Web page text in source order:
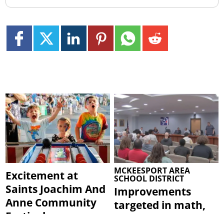
Excitement at
Saints Joachim And
Anne Community
MCKEESPORT AREA
SCHOOL DISTRICT
Improvements
targeted in math,